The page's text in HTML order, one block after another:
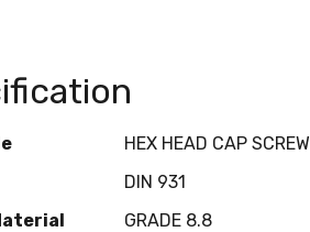
HEX HEAD CAP SCREW
DIN 931
GRADE 8.8